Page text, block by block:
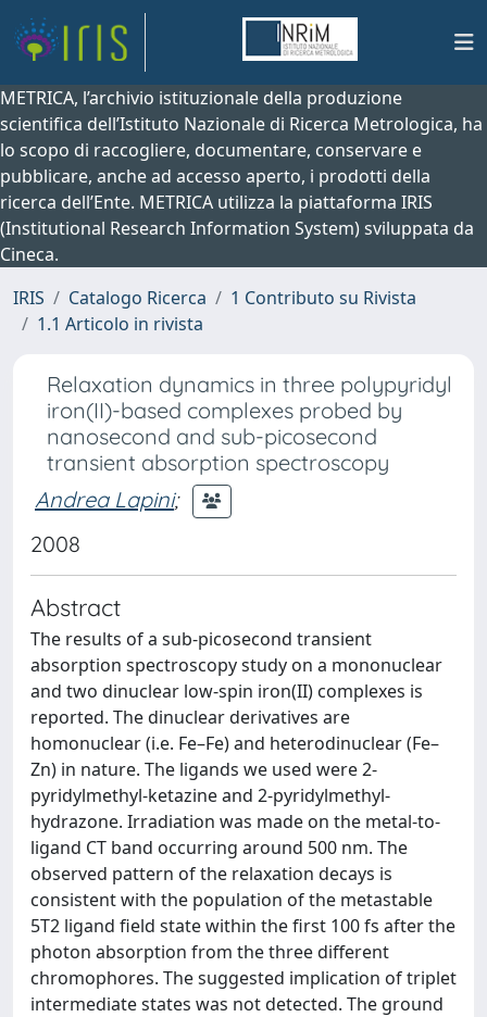
METRICA, l’archivio istituzionale della produzione
scientifica dell’Istituto Nazionale di Ricerca Metrologica, ha
lo scopo di raccogliere, documentare, conservare e
pubblicare, anche ad accesso aperto, i prodotti della
ricerca dell’Ente. METRICA utilizza la piattaforma IRIS
(Institutional Research Information System) sviluppata da
Cineca.
IRIS
Catalogo Ricerca
1 Contributo su Rivista
1.1 Articolo in rivista
Relaxation dynamics in three polypyridyl
iron(II)-based complexes probed by
nanosecond and sub-picosecond
transient absorption spectroscopy
Andrea Lapini;
2008
Abstract
The results of a sub-picosecond transient
absorption spectroscopy study on a mononuclear
and two dinuclear low-spin iron(II) complexes is
reported. The dinuclear derivatives are
homonuclear (i.e. Fe–Fe) and heterodinuclear (Fe–
Zn) in nature. The ligands we used were 2-
pyridylmethyl-ketazine and 2-pyridylmethyl-
hydrazone. Irradiation was made on the metal-to-
ligand CT band occurring around 500 nm. The
observed pattern of the relaxation decays is
consistent with the population of the metastable
5T2 ligand field state within the first 100 fs after the
photon absorption from the three different
chromophores. The suggested implication of triplet
intermediate states was not detected. The ground